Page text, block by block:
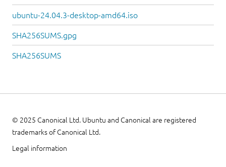
ubuntu-24.04.3-desktop-amd64.iso
SHA256SUMS.gpg
SHA256SUMS
© 2025 Canonical Ltd. Ubuntu and Canonical are registered
trademarks of Canonical Ltd.
Legal information